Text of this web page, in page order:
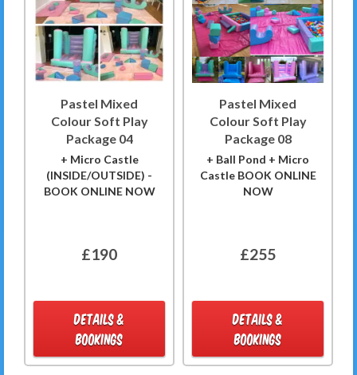
Pastel Mixed
Colour Soft Play
Package 04
+ Micro Castle
(INSIDE/OUTSIDE) -
BOOK ONLINE NOW
£190
DETAILS &
BOOKINGS
Pastel Mixed
Colour Soft Play
Package 08
+ Ball Pond + Micro
Castle BOOK ONLINE
NOW
£255
DETAILS &
BOOKINGS